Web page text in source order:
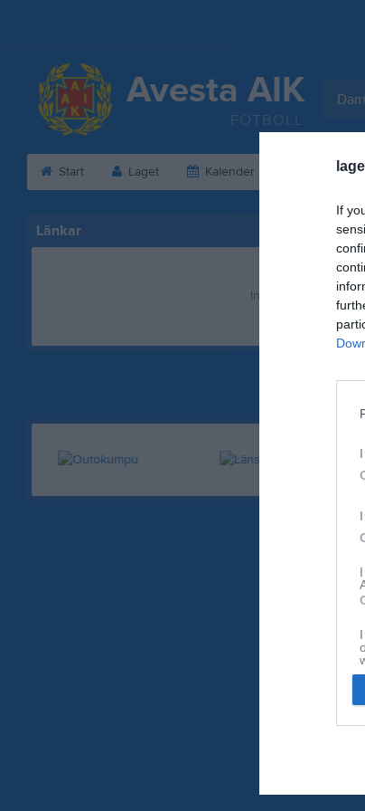
If
Avesta AIK
FOTBOLL
Start Laget Kalender
Länkar
Inga länkar finns